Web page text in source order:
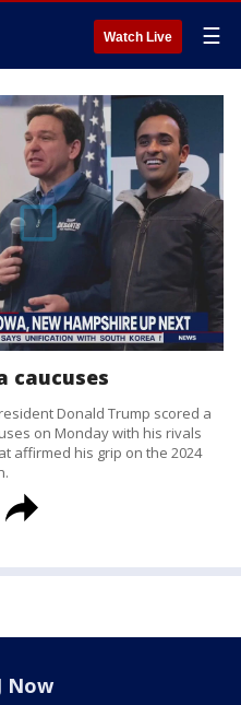
Watch Live ☰
caucuses
Donald Trump scored a
on Monday with his rivals
affirmed his grip on the 2024
Now